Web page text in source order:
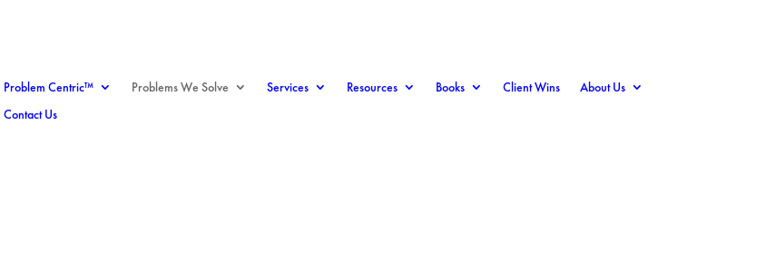
Problem Centric™ Problems We Solve Services Resources Books Client Wins
About Us
Contact Us